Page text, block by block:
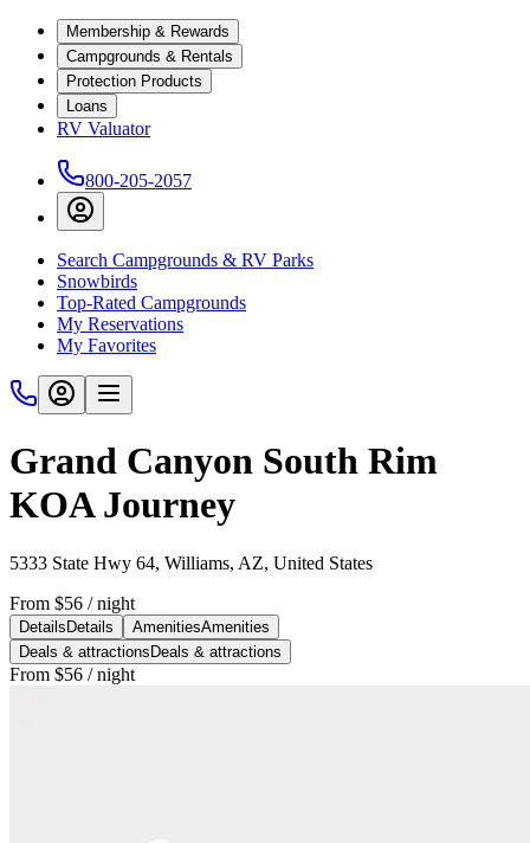
Membership & Rewards
Campgrounds & Rentals
Protection Products
Loans
RV Valuator
800-205-2057
Search Campgrounds & RV Parks
Snowbirds
Top-Rated Campgrounds
My Reservations
My Favorites
Grand Canyon South Rim
KOA Journey
5333 State Hwy 64, Williams, AZ, United States
From $56 / night
Details Details AmenitiesAmenities
Deals & attractions Deals & attractions
From $56 / night